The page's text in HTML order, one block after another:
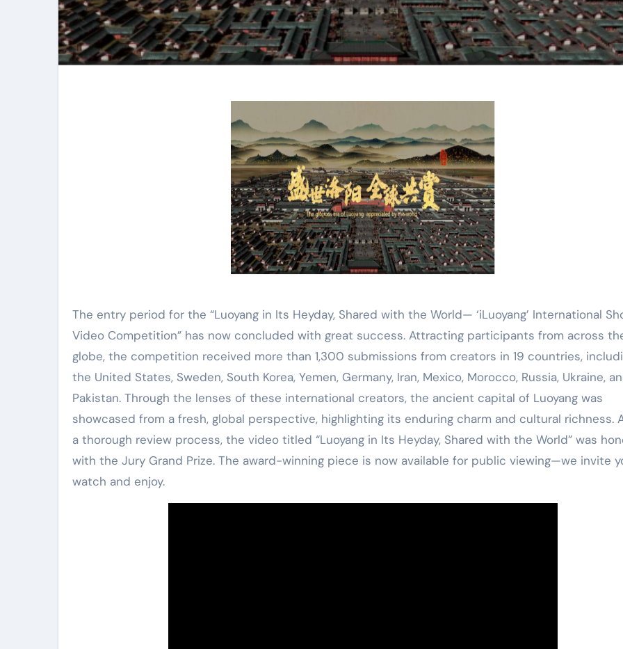
The entry period for the “Luoyang in Its Heyday, Shared with the World— ‘iLuoyang’ International
Video Competition” has now concluded with great success. Attracting participants from across
globe, the competition received more than 1,300 submissions from creators in 19 countries,
the United States, Sweden, South Korea, Yemen, Germany, Iran, Mexico, Morocco, Russia, Ukraine,
Pakistan. Through the lenses of these international creators, the ancient capital of Luoyang was
showcased from a fresh, global perspective, highlighting its enduring charm and cultural richness.
a thorough review process, the video titled “Luoyang in Its Heyday, Shared with the World” was
with the Jury Grand Prize. The award-winning piece is now available for public viewing—we invite
watch and enjoy.